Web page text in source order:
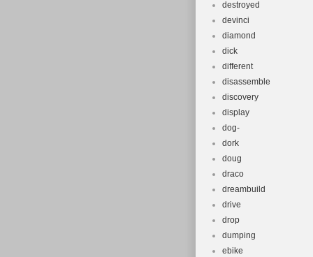
destroyed
devinci
diamond
dick
different
disassemble
discovery
display
dog-
dork
doug
draco
dreambuild
drive
drop
dumping
ebike